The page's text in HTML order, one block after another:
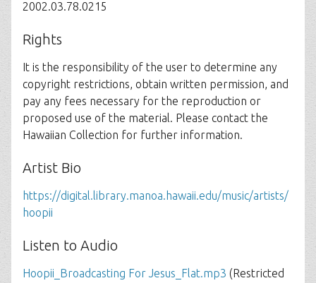
2002.03.78.0215
Rights
It is the responsibility of the user to determine any
copyright restrictions, obtain written permission, and
pay any fees necessary for the reproduction or
proposed use of the material. Please contact the
Hawaiian Collection for further information.
Artist Bio
https://digital.library.manoa.hawaii.edu/music/artists/
hoopii
Listen to Audio
Hoopii_Broadcasting For Jesus_Flat.mp3 (Restricted